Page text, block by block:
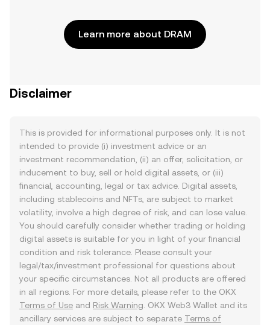
Learn more about DRAM
Disclaimer
This is provided for informational purposes only. It is not
intended to provide (i) investment advice or an
investment recommendation, (ii) an offer, solicitation, or
inducement to buy, sell or hold digital assets, or (iii)
financial, accounting, legal or tax advice. Digital assets,
including stablecoins and NFTs, are subject to market
volatility, involve a high degree of risk, and can lose value.
You should carefully consider whether trading or holding
digital assets is suitable for you in light of your financial
condition and risk tolerance. Please consult your
legal/tax/investment professional for questions about
your specific circumstances. Not all products are offered
in all regions. For more details, please refer to the OKX
Terms of Use and Risk Warning . OKX Web3 Wallet and its
ancillary services are subject to separate Terms of